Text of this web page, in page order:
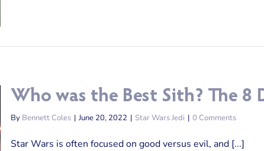
Who was the Best Sith? The 8
By Bennett Coles | June 20, 2022 | Star Wars Jedi | 0 Comments
Star Wars is often focused on good versus evil, and [...]